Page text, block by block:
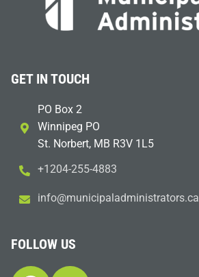
GET IN TOUCH
PO Box 2
Winnipeg PO
St. Norbert, MB R3V 1L5
+1204-255-4883
ac.sr
otart
sinim
dalap
icinu
m@ofn
i
FOLLOW US